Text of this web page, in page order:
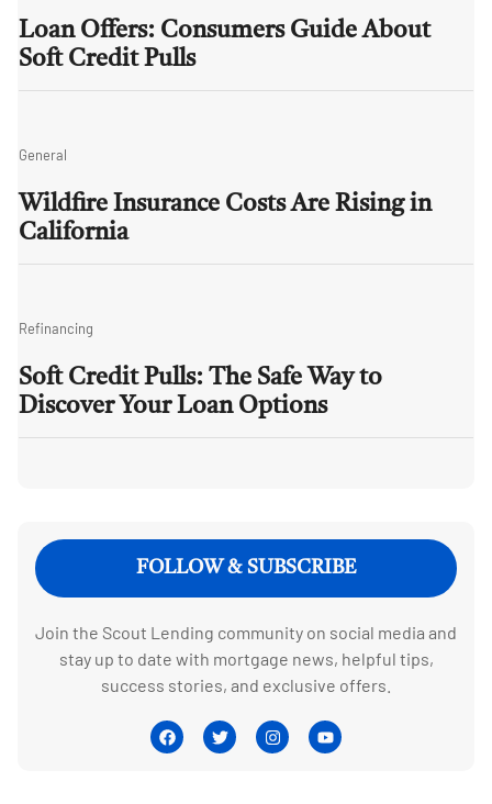
Loan Offers: Consumers Guide About
Soft Credit Pulls
General
Wildfire Insurance Costs Are Rising in
California
Refinancing
Soft Credit Pulls: The Safe Way to
Discover Your Loan Options
FOLLOW & SUBSCRIBE
Join the Scout Lending community on social media and
stay up to date with mortgage news, helpful tips,
success stories, and exclusive offers.